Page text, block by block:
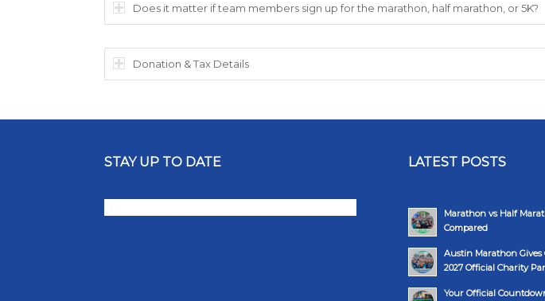
Does it matter if team members sign up for the marathon, half marathon, or 5K?
Donation & Tax Details
STAY UP TO DATE LATEST POSTS
Marathon vs Half
Compared
Austin Marathon
2027 Official Charity
Your Official